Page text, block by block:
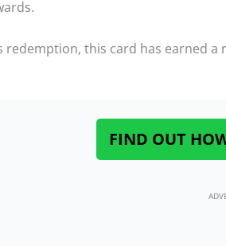
this card has earned
FIND OUT